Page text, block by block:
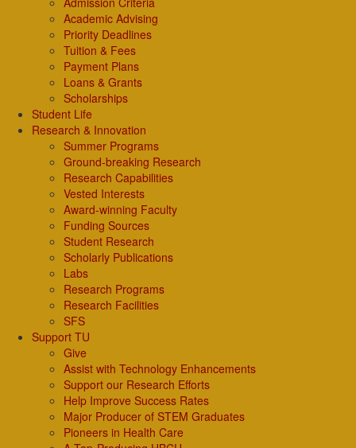
Academic Advising
Priority Deadlines
Tuition & Fees
Payment Plans
Loans & Grants
Scholarships
Student Life
Research & Innovation
Summer Programs
Ground-breaking Research
Research Capabilities
Vested Interests
Award-winning Faculty
Funding Sources
Student Research
Scholarly Publications
Labs
Research Programs
Research Facilities
SFS
Support TU
Give
Assist with Technology Enhancements
Support our Research Efforts
Help Improve Success Rates
Major Producer of STEM Graduates
Pioneers in Health Care